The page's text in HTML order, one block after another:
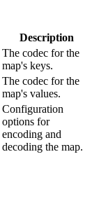
Description
The codec for the
map's keys.
The codec for the
map's values.
Configuration
options for
encoding and
decoding the map.